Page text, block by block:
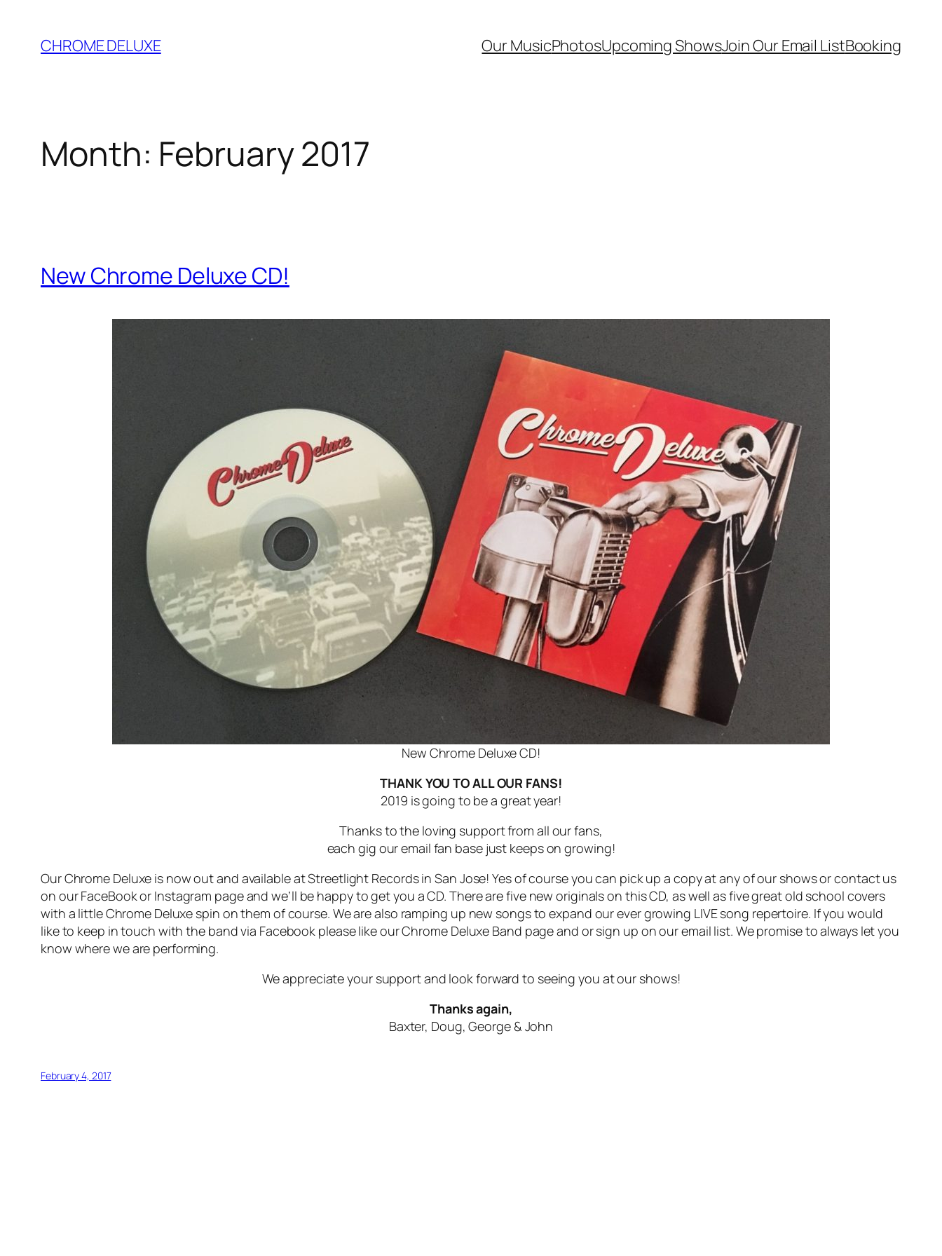
content
CHROME DELUXE Our MusicPhotosUpcoming ShowsJoin Our Email ListBooking
Month: February 2017
New Chrome Deluxe CD!
New Chrome Deluxe CD!
THANK YOU TO ALL OUR FANS!
2019 is going to be a great year!
Thanks to the loving support from all our fans,
each gig our email fan base just keeps on growing!
Our Chrome Deluxe is now out and available at Streetlight Records in San Jose! Yes of course you can pick up a copy at any of our shows or contact us
on our FaceBook or Instagram page and we’ll be happy to get you a CD. There are five new originals on this CD, as well as five great old school covers
with a little Chrome Deluxe spin on them of course. We are also ramping up new songs to expand our ever growing LIVE song repertoire. If you would
like to keep in touch with the band via Facebook please like our Chrome Deluxe Band page and or sign up on our email list. We promise to always let you
know where we are performing.
We appreciate your support and look forward to seeing you at our shows!
Thanks again,
Baxter, Doug, George & John
February 4, 2017